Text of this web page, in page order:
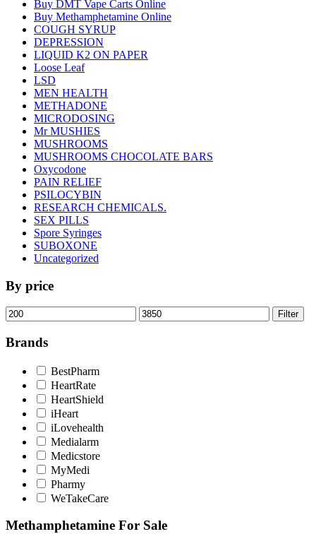
Buy DMT Vape Carts Online
Buy Methamphetamine Online
COUGH SYRUP
DEPRESSION
LIQUID K2 ON PAPER
Loose Leaf
LSD
MEN HEALTH
METHADONE
MICRODOSING
Mr MUSHIES
MUSHROOMS
MUSHROOMS CHOCOLATE BARS
Oxycodone
PAIN RELIEF
PSILOCYBIN
RESEARCH CHEMICALS.
SEX PILLS
Spore Syringes
SUBOXONE
Uncategorized
By price
Min
price
Max
price
Filter
Brands
BestPharm
HeartRate
HeartShield
iHeart
iLovehealth
Medialarm
Medicstore
MyMedi
Pharmy
WeTakeCare
Methamphetamine For Sale